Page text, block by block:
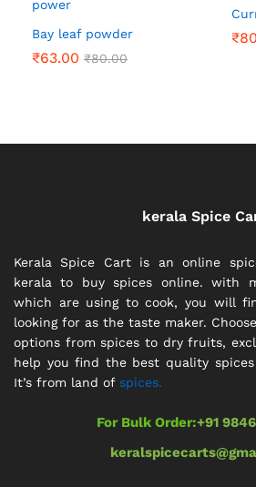
Bay leaf powder
₹63.00 ₹80.00
₹
kerala Spice
Kerala Spice Cart is an online
kerala to buy spices online. with
which are using to cook, you will
looking for as the taste maker.
options from spices to dry fruits,
help you find the best quality
It’s from land of spices.
For Bulk Order:+91